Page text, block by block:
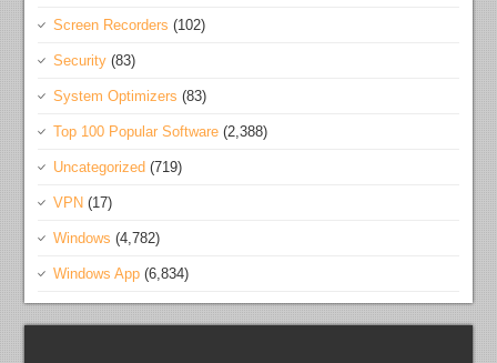
Screen Recorders (102)
Security (83)
System Optimizers (83)
Top 100 Popular Software (2,388)
Uncategorized (719)
VPN (17)
Windows (4,782)
Windows App (6,834)